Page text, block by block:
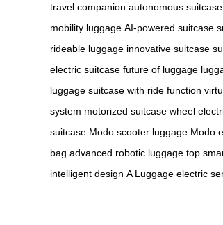
travel companion autonomous suitcase
mobility luggage AI-powered suitcase
rideable luggage innovative suitcase
electric suitcase future of luggage
luggage suitcase with ride function
system motorized suitcase wheel
suitcase Modo scooter luggage Modo
bag advanced robotic luggage top
intelligent design A Luggage electric